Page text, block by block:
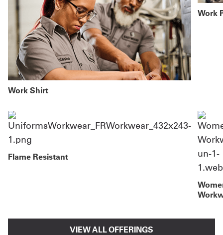
Work Shirt
Work
Flame Resistant
VIEW ALL OFFERINGS